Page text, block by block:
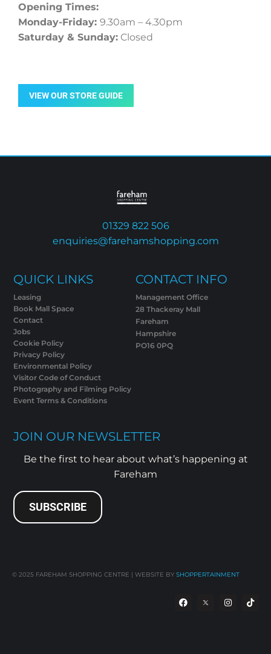
Opening Times:
Monday-Friday: 9.30am – 4.30pm
Saturday & Sunday: Closed
VIEW OUR STORE GUIDE
01329 822 506
enquiries@farehamshopping.com
QUICK LINKS
Leasing
Book Mall Space
Contact
Jobs
Cookie Policy
Privacy Policy
Environmental Policy
Visitor Code of Conduct
Photography and Filming Policy
Event Terms & Conditions
CONTACT INFO
Management Office
28 Thackeray Mall
Fareham
Hampshire
PO16 0PQ
JOIN OUR NEWSLETTER
Be the first to hear about what’s happening at
Fareham
SUBSCRIBE
© 2025 FAREHAM SHOPPING CENTRE | WEBSITE BY SHOPPERTAINMENT